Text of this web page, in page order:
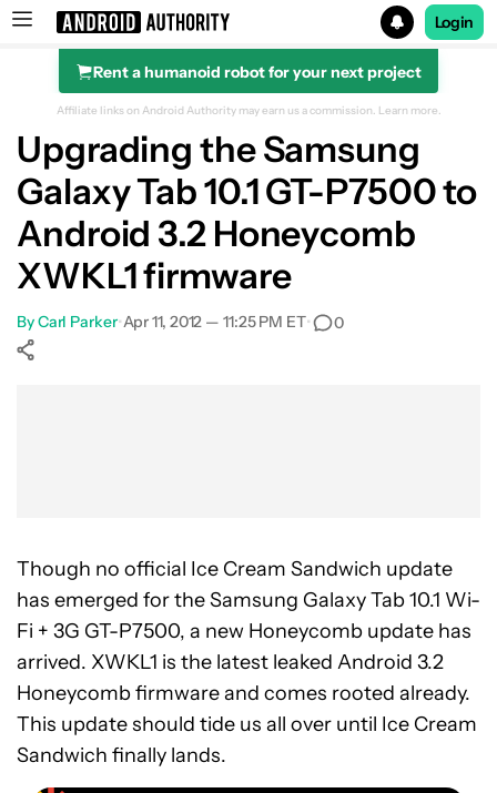
Search results for
Login
Rent a humanoid robot for your next project
Affiliate links on Android Authority may earn us a commission. Learn more.
Upgrading the Samsung
Galaxy Tab 10.1 GT-P7500 to
Android 3.2 Honeycomb
XWKL1 firmware
ByCarl Parker•Apr 11, 2012 — 11:25 PM ET• 0
Though no official Ice Cream Sandwich update
has emerged for the Samsung Galaxy Tab 10.1 Wi-
Fi + 3G GT-P7500, a new Honeycomb update has
arrived. XWKL1 is the latest leaked Android 3.2
Honeycomb firmware and comes rooted already.
This update should tide us all over until Ice Cream
Sandwich finally lands.